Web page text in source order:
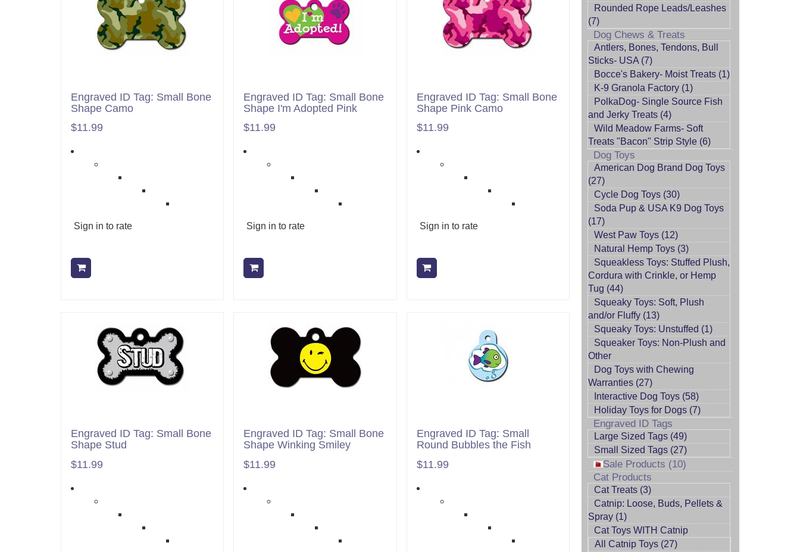
Engraved ID Tag: Small Bone
Shape Camo
$11.99
Sign in to rate
Engraved ID Tag: Small Bone
Shape I'm Adopted Pink
$11.99
Sign in to rate
Engraved ID Tag: Small Bone
Shape Pink Camo
$11.99
Sign in to rate
Engraved ID Tag: Small Bone
Shape Stud
$11.99
Engraved ID Tag: Small Bone
Shape Winking Smiley
$11.99
Engraved ID Tag: Small
Round Bubbles the Fish
$11.99
Rounded Rope Leads/Leashes
(7)
Dog Chews & Treats
Antlers, Bones, Tendons, Bull
Sticks- USA (7)
Bocce's Bakery- Moist Treats (1)
K-9 Granola Factory (1)
PolkaDog- Single Source Fish
and Jerky Treats (4)
Wild Meadow Farms- Soft
Treats "Bacon" Strip Style (6)
Dog Toys
American Dog Brand Dog Toys
(27)
Cycle Dog Toys (30)
Soda Pup & USA K9 Dog Toys
(17)
West Paw Toys (12)
Natural Hemp Toys (3)
Squeakless Toys: Stuffed Plush,
Cordura with Crinkle, or Hemp
Tug (44)
Squeaky Toys: Soft, Plush
and/or Fluffy (13)
Squeaky Toys: Unstuffed (1)
Squeaker Toys: Non-Plush and
Other
Dog Toys with Chewing
Warranties (27)
Interactive Dog Toys (58)
Holiday Toys for Dogs (7)
Engraved ID Tags
Large Sized Tags (49)
Small Sized Tags (27)
Sale Products (10)
Cat Products
Cat Treats (3)
Catnip: Loose, Buds, Pellets &
Spray (1)
Cat Toys WITH Catnip
All Catnip Toys (27)